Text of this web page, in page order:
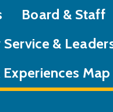
Board & Staff
&
Map